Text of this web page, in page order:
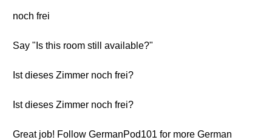
noch frei
Say "Is this room still available?"
Ist dieses Zimmer noch frei?
Ist dieses Zimmer noch frei?
Great job! Follow GermanPod101 for more German